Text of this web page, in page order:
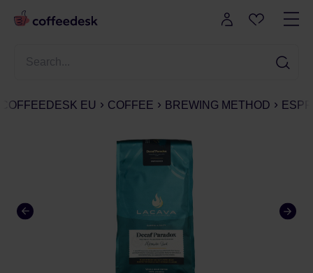
COFFEEDESK EU COFFEE BREWING METHOD